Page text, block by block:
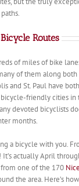
Bicycle Routes
of miles of bike
of them along both
and St. Paul have
friendly cities in
devoted bicyclists
months.
a bicycle with you.
actually April
one of the 170
the area. Here’s